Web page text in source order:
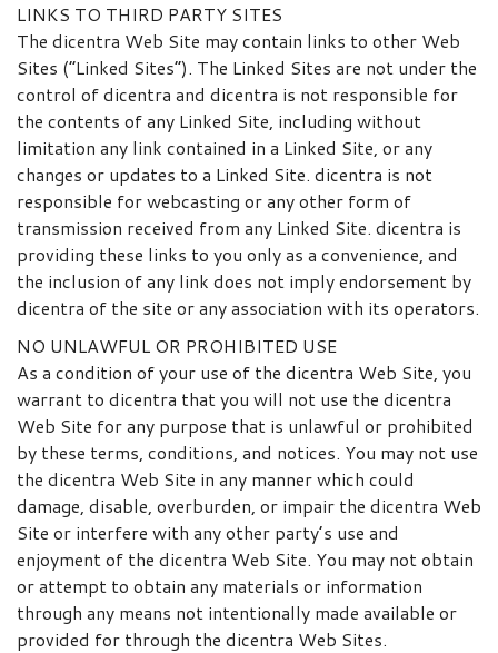
LINKS TO THIRD PARTY SITES
The dicentra Web Site may contain links to other Web
Sites (“Linked Sites”). The Linked Sites are not under the
control of dicentra and dicentra is not responsible for
the contents of any Linked Site, including without
limitation any link contained in a Linked Site, or any
changes or updates to a Linked Site. dicentra is not
responsible for webcasting or any other form of
transmission received from any Linked Site. dicentra is
providing these links to you only as a convenience, and
the inclusion of any link does not imply endorsement by
dicentra of the site or any association with its operators.
NO UNLAWFUL OR PROHIBITED USE
As a condition of your use of the dicentra Web Site, you
warrant to dicentra that you will not use the dicentra
Web Site for any purpose that is unlawful or prohibited
by these terms, conditions, and notices. You may not use
the dicentra Web Site in any manner which could
damage, disable, overburden, or impair the dicentra Web
Site or interfere with any other party’s use and
enjoyment of the dicentra Web Site. You may not obtain
or attempt to obtain any materials or information
through any means not intentionally made available or
provided for through the dicentra Web Sites.